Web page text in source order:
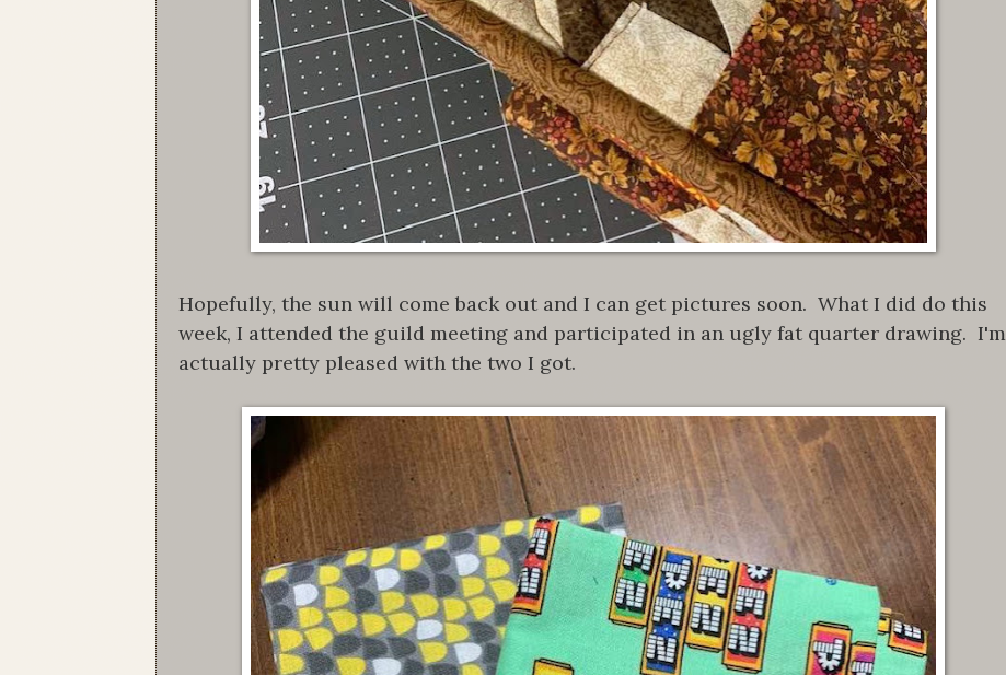
Hopefully, the sun will come back out and I can get pictures soon. What I did do this
week, I attended the guild meeting and participated in an ugly fat quarter drawing. I'm
actually pretty pleased with the two I got.